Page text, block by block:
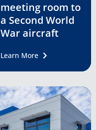
meeting room to
a Second World
War aircraft
Learn More